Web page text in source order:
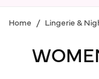
Home Lingerie &